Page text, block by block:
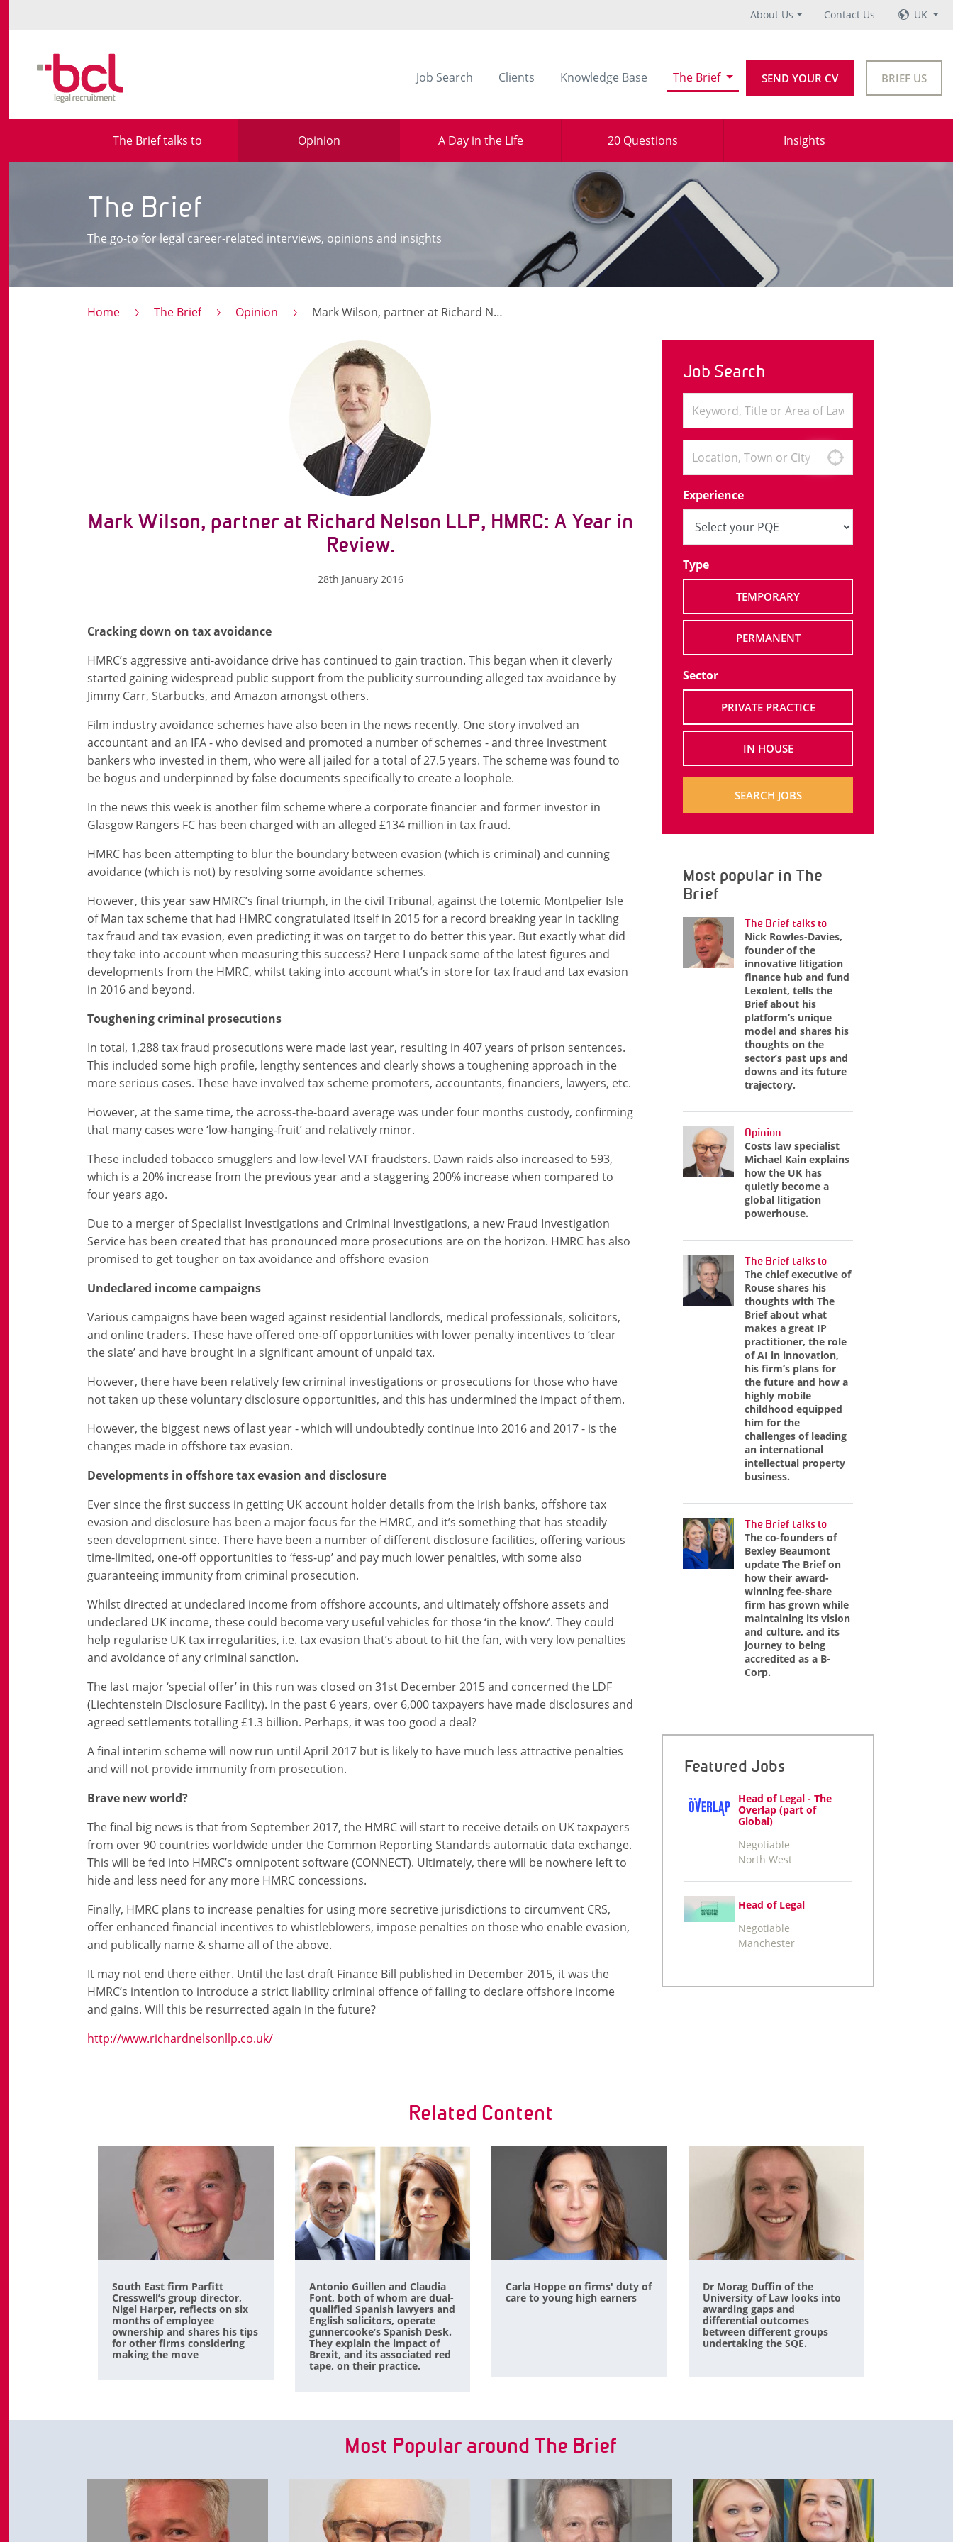
About Us Contact Us UK
Job Search Clients Knowledge Base The Brief SEND YOUR CV BRIEF US
The Brief talks to Opinion A Day in the Life 20 Questions Insights
The Brief
The go-to for legal career-related interviews, opinions and insights
Home The Brief Opinion Mark Wilson, partner at Richard Nelson LLP, HMRC: A Year in Review.
Mark Wilson, partner at Richard Nelson LLP, HMRC: A Year in
Review.
28th January 2016
Cracking down on tax avoidance
HMRC’s aggressive anti-avoidance drive has continued to gain traction. This began when it cleverly
started gaining widespread public support from the publicity surrounding alleged tax avoidance by
Jimmy Carr, Starbucks, and Amazon amongst others.
Film industry avoidance schemes have also been in the news recently. One story involved an
accountant and an IFA - who devised and promoted a number of schemes - and three investment
bankers who invested in them, who were all jailed for a total of 27.5 years. The scheme was found to
be bogus and underpinned by false documents specifically to create a loophole.
In the news this week is another film scheme where a corporate financier and former investor in
Glasgow Rangers FC has been charged with an alleged £134 million in tax fraud.
HMRC has been attempting to blur the boundary between evasion (which is criminal) and cunning
avoidance (which is not) by resolving some avoidance schemes.
However, this year saw HMRC’s final triumph, in the civil Tribunal, against the totemic Montpelier Isle
of Man tax scheme that had HMRC congratulated itself in 2015 for a record breaking year in tackling
tax fraud and tax evasion, even predicting it was on target to do better this year. But exactly what did
they take into account when measuring this success? Here I unpack some of the latest figures and
developments from the HMRC, whilst taking into account what’s in store for tax fraud and tax evasion
in 2016 and beyond.
Toughening criminal prosecutions
In total, 1,288 tax fraud prosecutions were made last year, resulting in 407 years of prison sentences.
This included some high profile, lengthy sentences and clearly shows a toughening approach in the
more serious cases. These have involved tax scheme promoters, accountants, financiers, lawyers, etc.
However, at the same time, the across-the-board average was under four months custody, confirming
that many cases were ‘low-hanging-fruit’ and relatively minor.
These included tobacco smugglers and low-level VAT fraudsters. Dawn raids also increased to 593,
which is a 20% increase from the previous year and a staggering 200% increase when compared to
four years ago.
Due to a merger of Specialist Investigations and Criminal Investigations, a new Fraud Investigation
Service has been created that has pronounced more prosecutions are on the horizon. HMRC has also
promised to get tougher on tax avoidance and offshore evasion
Undeclared income campaigns
Various campaigns have been waged against residential landlords, medical professionals, solicitors,
and online traders. These have offered one-off opportunities with lower penalty incentives to ‘clear
the slate’ and have brought in a significant amount of unpaid tax.
However, there have been relatively few criminal investigations or prosecutions for those who have
not taken up these voluntary disclosure opportunities, and this has undermined the impact of them.
However, the biggest news of last year - which will undoubtedly continue into 2016 and 2017 - is the
changes made in offshore tax evasion.
Developments in offshore tax evasion and disclosure
Ever since the first success in getting UK account holder details from the Irish banks, offshore tax
evasion and disclosure has been a major focus for the HMRC, and it’s something that has steadily
seen development since. There have been a number of different disclosure facilities, offering various
time-limited, one-off opportunities to ‘fess-up’ and pay much lower penalties, with some also
guaranteeing immunity from criminal prosecution.
Whilst directed at undeclared income from offshore accounts, and ultimately offshore assets and
undeclared UK income, these could become very useful vehicles for those ‘in the know’. They could
help regularise UK tax irregularities, i.e. tax evasion that’s about to hit the fan, with very low penalties
and avoidance of any criminal sanction.
The last major ‘special offer’ in this run was closed on 31st December 2015 and concerned the LDF
(Liechtenstein Disclosure Facility). In the past 6 years, over 6,000 taxpayers have made disclosures and
agreed settlements totalling £1.3 billion. Perhaps, it was too good a deal?
A final interim scheme will now run until April 2017 but is likely to have much less attractive penalties
and will not provide immunity from prosecution.
Brave new world?
The final big news is that from September 2017, the HMRC will start to receive details on UK taxpayers
from over 90 countries worldwide under the Common Reporting Standards automatic data exchange.
This will be fed into HMRC’s omnipotent software (CONNECT). Ultimately, there will be nowhere left to
hide and less need for any more HMRC concessions.
Finally, HMRC plans to increase penalties for using more secretive jurisdictions to circumvent CRS,
offer enhanced financial incentives to whistleblowers, impose penalties on those who enable evasion,
and publically name & shame all of the above.
It may not end there either. Until the last draft Finance Bill published in December 2015, it was the
HMRC’s intention to introduce a strict liability criminal offence of failing to declare offshore income
and gains. Will this be resurrected again in the future?
http://www.richardnelsonllp.co.uk/
Job Search
Experience
Type
TEMPORARY
PERMANENT
Sector
PRIVATE PRACTICE
IN HOUSE
SEARCH JOBS
Most popular in The
Brief
The Brief talks to
Nick Rowles-Davies,
founder of the
innovative litigation
finance hub and fund
Lexolent, tells the
Brief about his
platform’s unique
model and shares his
thoughts on the
sector’s past ups and
downs and its future
trajectory.
Opinion
Costs law specialist
Michael Kain explains
how the UK has
quietly become a
global litigation
powerhouse.
The Brief talks to
The chief executive of
Rouse shares his
thoughts with The
Brief about what
makes a great IP
practitioner, the role
of AI in innovation,
his firm’s plans for
the future and how a
highly mobile
childhood equipped
him for the
challenges of leading
an international
intellectual property
business.
The Brief talks to
The co-founders of
Bexley Beaumont
update The Brief on
how their award-
winning fee-share
firm has grown while
maintaining its vision
and culture, and its
journey to being
accredited as a B-
Corp.
Featured Jobs
Head of Legal - The
Overlap (part of
Global)
Negotiable
North West
Head of Legal
Negotiable
Manchester
Related Content
South East firm Parfitt
Cresswell’s group director,
Nigel Harper, reflects on six
months of employee
ownership and shares his tips
for other firms considering
making the move
Antonio Guillen and Claudia
Font, both of whom are dual-
qualified Spanish lawyers and
English solicitors, operate
gunnercooke’s Spanish Desk.
They explain the impact of
Brexit, and its associated red
tape, on their practice.
Carla Hoppe on firms' duty of
care to young high earners
Dr Morag Duffin of the
University of Law looks into
awarding gaps and
differential outcomes
between different groups
undertaking the SQE.
Most Popular around The Brief